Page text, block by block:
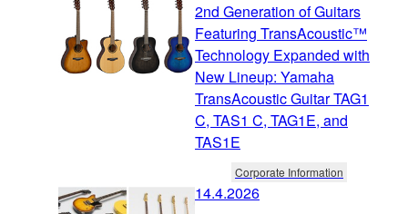
2nd Generation of Guitars
Featuring TransAcoustic™
Technology Expanded with
New Lineup: Yamaha
TransAcoustic Guitar TAG1
C, TAS1 C, TAG1E, and
TAS1E
Corporate Information
14.4.2026